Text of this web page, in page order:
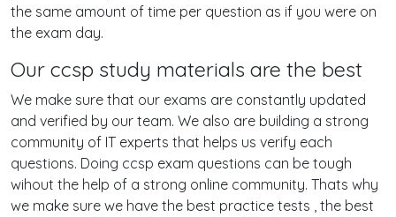
the same amount of time per question as if you were on
the exam day.
Our ccsp study materials are the best
We make sure that our exams are constantly updated
and verified by our team. We also are building a strong
community of IT experts that helps us verify each
questions. Doing ccsp exam questions can be tough
wihout the help of a strong online community. Thats why
we make sure we have the best practice tests , the best